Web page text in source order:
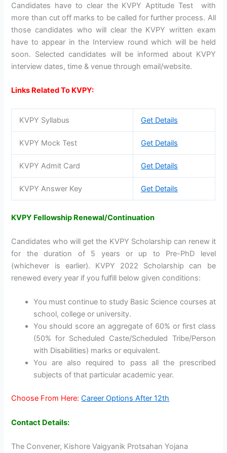
Candidates have to clear the KVPY Aptitude Test with
more than cut off marks to be called for further process. All
those candidates who will clear the KVPY written exam
have to appear in the Interview round which will be held
soon. Selected candidates will be informed about KVPY
interview dates, time & venue through email/website.
Links Related To KVPY:
KVPY Syllabus Get Details
KVPY Mock Test Get Details
KVPY Admit Card Get Details
KVPY Answer Key Get Details
KVPY Fellowship Renewal/Continuation
Candidates who will get the KVPY Scholarship can renew it
for the duration of 5 years or up to Pre-PhD level
(whichever is earlier). KVPY 2022 Scholarship can be
renewed every year if you fulfill below given conditions:
You must continue to study Basic Science courses at
school, college or university.
You should score an aggregate of 60% or first class
(50% for Scheduled Caste/Scheduled Tribe/Person
with Disabilities) marks or equivalent.
You are also required to pass all the prescribed
subjects of that particular academic year.
Choose From Here: Career Options After 12th
Contact Details:
The Convener, Kishore Vaigyanik Protsahan Yojana